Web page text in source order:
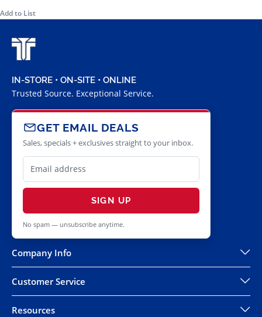
Add to List
IN-STORE • ON-SITE • ONLINE
Trusted Source. Exceptional Service.
GET EMAIL DEALS
Sales, specials + exclusives straight to your inbox.
SIGN UP
No spam — unsubscribe anytime.
Company Info
Customer Service
Resources